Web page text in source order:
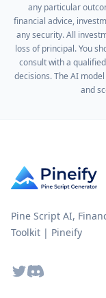
any particular
financial advice,
any security. All
loss of principal. You
consult with a
decisions. The AI
and
Pine Script AI,
Toolkit | Pineify
TwitterDiscord